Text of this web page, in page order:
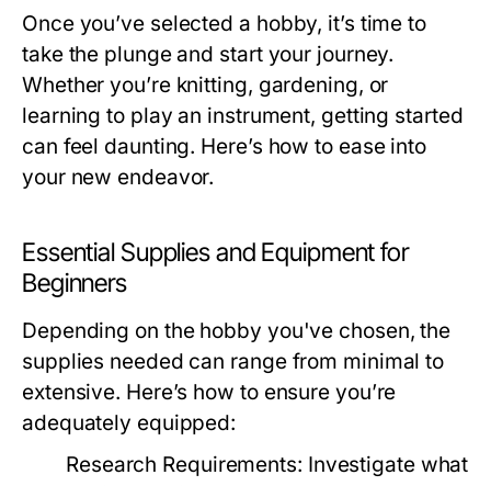
Once you’ve selected a hobby, it’s time to
take the plunge and start your journey.
Whether you’re knitting, gardening, or
learning to play an instrument, getting started
can feel daunting. Here’s how to ease into
your new endeavor.
Essential Supplies and Equipment for
Beginners
Depending on the hobby you've chosen, the
supplies needed can range from minimal to
extensive. Here’s how to ensure you’re
adequately equipped:
Research Requirements: Investigate what